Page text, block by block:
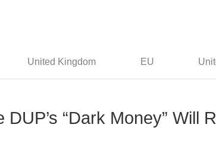
United Kingdom EU
DUP’s “Dark Money” Will